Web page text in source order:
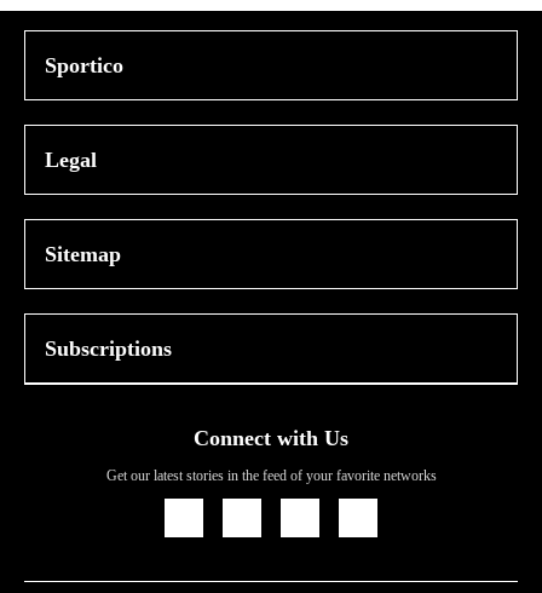
Sportico
Legal
Sitemap
Subscriptions
Connect with Us
Get our latest stories in the feed of your favorite networks